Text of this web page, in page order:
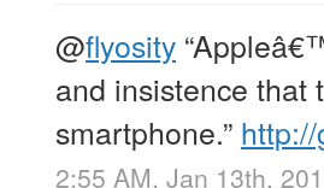
@flyosity
and insistence that
smartphone.”
2:55 AM, Jan 13th,